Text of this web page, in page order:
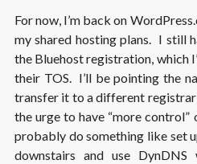
For now, I’m back on
my shared hosting plans. I still
the Bluehost registration, which
their TOS. I’ll be pointing the
transfer it to a different
the urge to have “more control”
probably do something like set
downstairs and use